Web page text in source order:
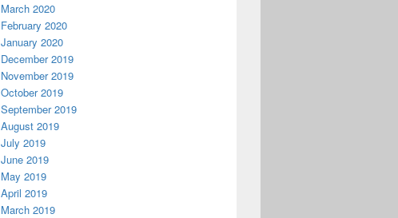
March 2020
February 2020
January 2020
December 2019
November 2019
October 2019
September 2019
August 2019
July 2019
June 2019
May 2019
April 2019
March 2019